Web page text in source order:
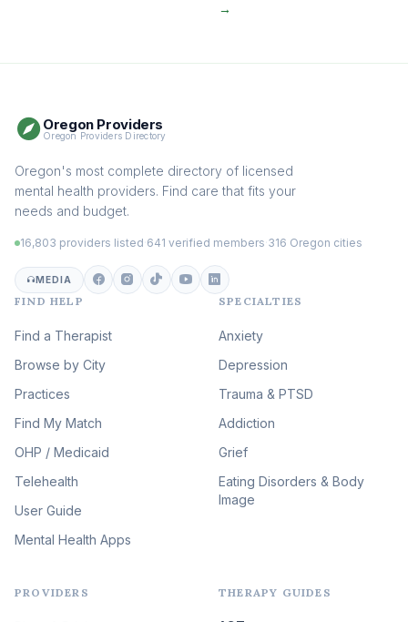
EMDR Therapy
Addiction Therapy
Adult Survivors of Childhood
(100)
Eating Disorder & Body
Image Therapy
Veterans & First Responder
Therapy (51)
Expressive Arts Therapy
Sleep & Insomnia Therapy
(46)
Psychedelic Integration
Psychedelic Therapy
→
Oregon Providers
Oregon Providers Directory
Oregon's most complete directory of licensed
mental health providers. Find care that fits your
needs and budget.
16,803 providers listed 641 verified members 316 Oregon cities
MEDIA
FIND HELP
Find a Therapist
Browse by City
Practices
Find My Match
OHP / Medicaid
Telehealth
User Guide
Mental Health Apps
SPECIALTIES
Anxiety
Depression
Trauma & PTSD
Addiction
Grief
Eating Disorders & Body
Image
PROVIDERS THERAPY GUIDES